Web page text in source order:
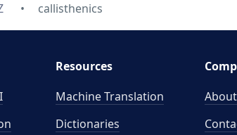
callisthenics
Resources
Machine Translation
Dictionaries